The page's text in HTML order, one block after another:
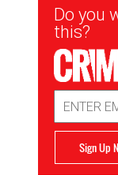
Newsletter
Signup
Do you
this?
Address
Sign Up